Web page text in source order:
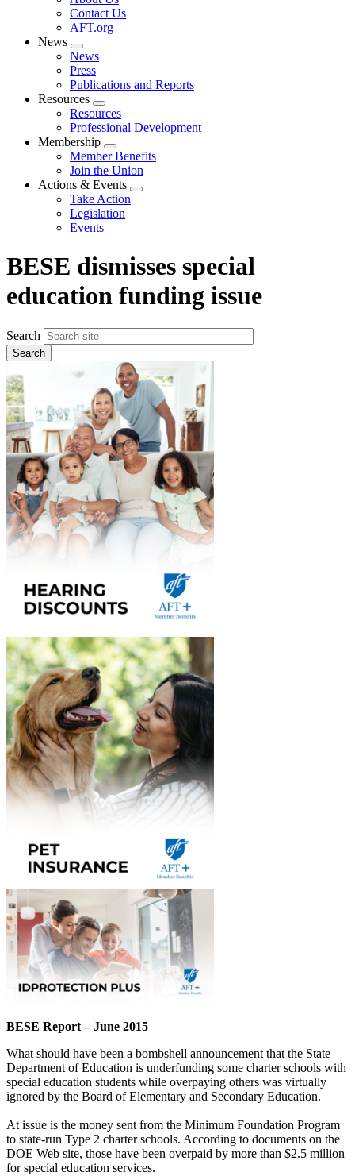
menu
Contact Us
AFT.org
News
Expand
menu
News
Press
Publications and Reports
Resources
Expand
menu
Resources
Professional Development
Membership
Expand
menu
Member Benefits
Join the Union
Actions & Events
Expand
Take Action
Legislation
Events
BESE dismisses special
education funding issue
Search
BESE Report – June 2015
What should have been a bombshell announcement that the State
Department of Education is underfunding some charter schools with
special education students while overpaying others was virtually
ignored by the Board of Elementary and Secondary Education.
At issue is the money sent from the Minimum Foundation Program
to state-run Type 2 charter schools. According to documents on the
DOE Web site, those have been overpaid by more than $2.5 million
for special education services.